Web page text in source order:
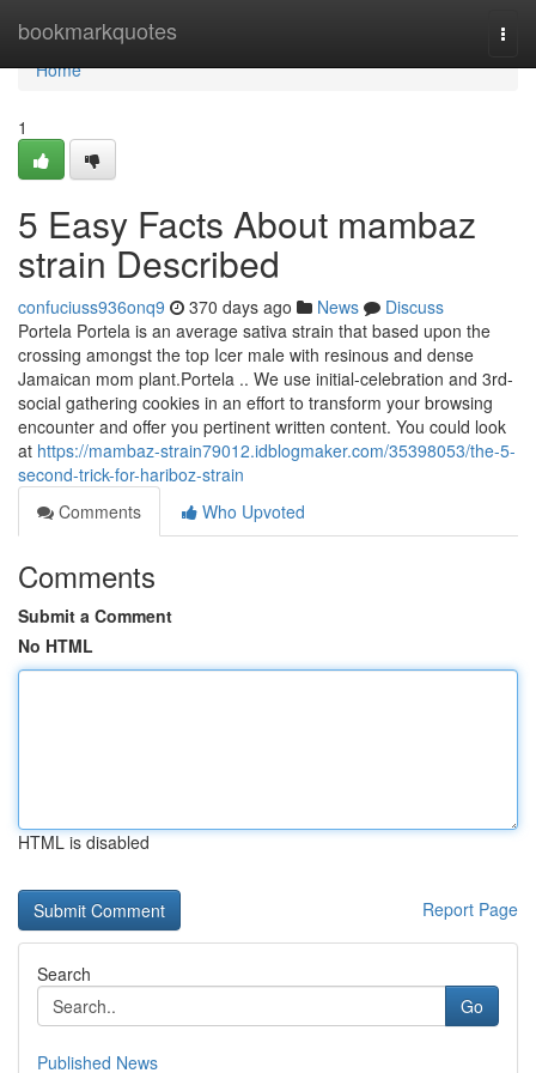
bookmarkquotes
Home
Home
1
5 Easy Facts About mambaz
strain Described
confuciuss936onq9 370 days ago News
Discuss
Portela Portela is an average sativa strain that based upon the
crossing amongst the top Icer male with resinous and dense
Jamaican mom plant.Portela .. We use initial-celebration and 3rd-
social gathering cookies in an effort to transform your browsing
encounter and offer you pertinent written content. You could look
at https://mambaz-strain79012.idblogmaker.com/35398053/the-5-
second-trick-for-hariboz-strain
Comments
Who Upvoted
Comments
Submit a Comment
No HTML
HTML is disabled
Report Page
Search
Go
Published News